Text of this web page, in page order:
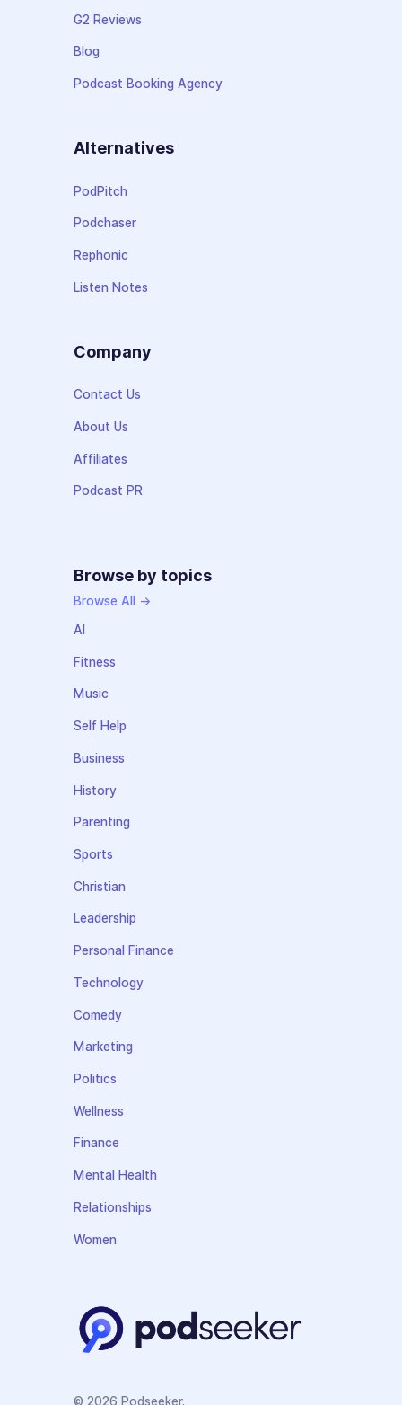
G2 Reviews
Blog
Podcast Booking Agency
Alternatives
PodPitch
Podchaser
Rephonic
Listen Notes
Company
Contact Us
About Us
Affiliates
Podcast PR
Browse by topics
Browse All →
AI
Fitness
Music
Self Help
Business
History
Parenting
Sports
Christian
Leadership
Personal Finance
Technology
Comedy
Marketing
Politics
Wellness
Finance
Mental Health
Relationships
Women
© 2026 Podseeker.